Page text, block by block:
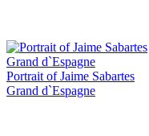
Portrait of Jaime Sabartes
Grand d`Espagne